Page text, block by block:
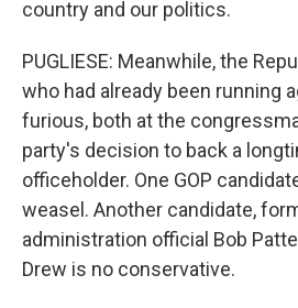
country and our politics.
PUGLIESE: Meanwhile, the
who had already been running
furious, both at the
party's decision to back a
officeholder. One GOP
weasel. Another candidate,
administration official Bob
Drew is no conservative.